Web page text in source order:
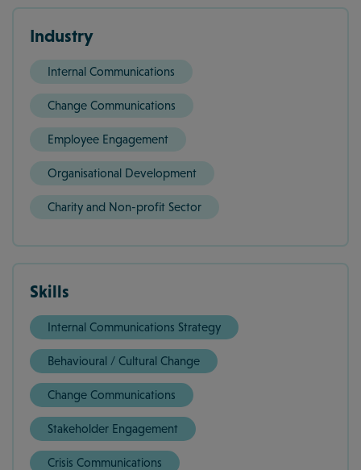
Industry
Internal Communications
Change Communications
Employee Engagement
Organisational Development
Charity and Non-profit Sector
Skills
Internal Communications Strategy
Behavioural / Cultural Change
Change Communications
Stakeholder Engagement
Crisis Communications